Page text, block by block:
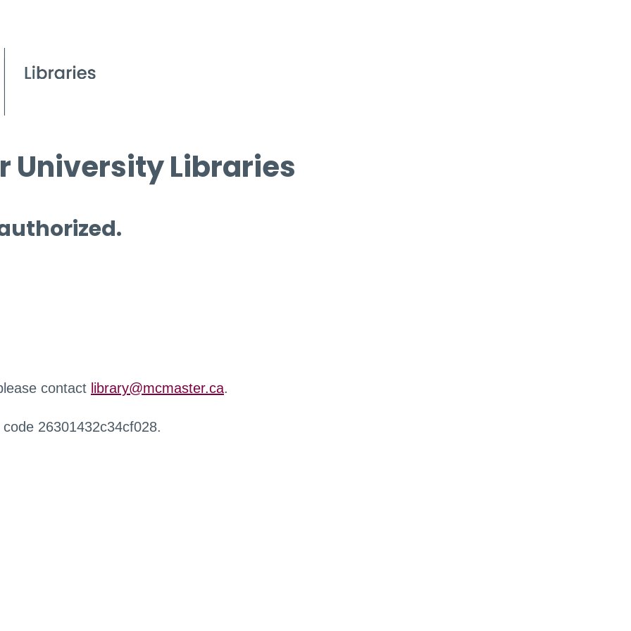
University Libraries
contact library@mcmaster.ca.
26301432c34cf028.